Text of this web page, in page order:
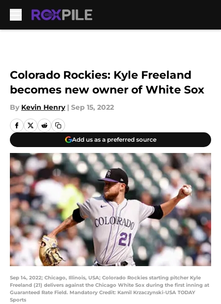
Colorado Rockies: Kyle Freeland
becomes new owner of White Sox
By Kevin Henry | Sep 15, 2022
Add us as a preferred source
Sep 14, 2022; Chicago, Illinois, USA; Colorado Rockies starting pitcher Kyle
Freeland (21) delivers against the Chicago White Sox during the first inning at
Guaranteed Rate Field. Mandatory Credit: Kamil Krzaczynski-USA TODAY
Sports